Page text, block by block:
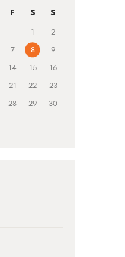
F S S
1
2
7 8
9
14 15
16
21 22
23
28 29
30